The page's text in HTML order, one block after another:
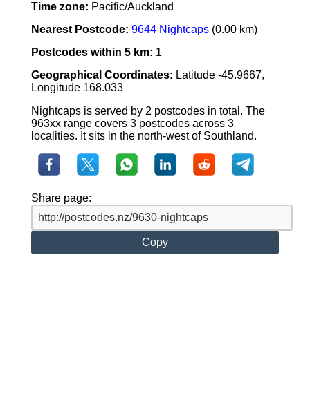
Time zone: Pacific/Auckland
Nearest Postcode: 9644 Nightcaps(0.00 km)
Postcodes within 5 km: 1
Geographical Coordinates: Latitude -45.9667,
Longitude 168.033
Nightcaps is served by 2 postcodes in total. The
963xx range covers 3 postcodes across 3
localities. It sits in the north-west of Southland.
Share page:
Copy